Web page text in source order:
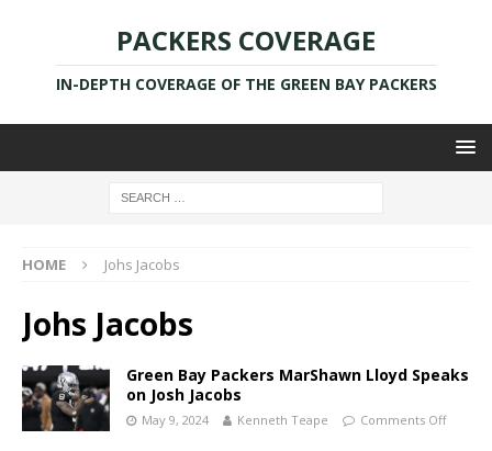
PACKERS COVERAGE
IN-DEPTH COVERAGE OF THE GREEN BAY PACKERS
HOME Johs Jacobs
Johs Jacobs
Green Bay Packers MarShawn Lloyd Speaks
on Josh Jacobs
May 9, 2024 Kenneth Teape Comments Off